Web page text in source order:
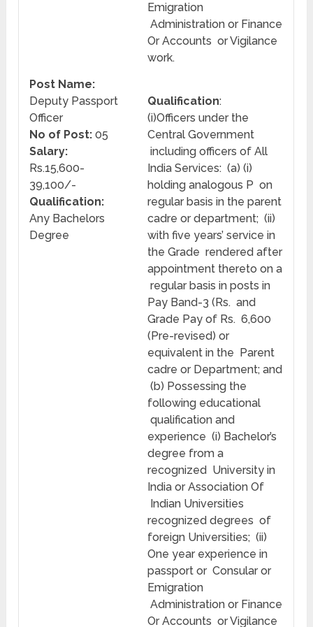
Emigration
Administration or Finance
Or Accounts or Vigilance
work.
Post Name:
Deputy Passport
Officer
No of Post:05
Salary:
Rs.15,600-
39,100/-
Qualification:
Any Bachelors
Degree
Qualification:
(i)Officers under the
Central Government
including officers of All
India Services: (a) (i)
holding analogous P on
regular basis in the parent
cadre or department; (ii)
with five years’ service in
the Grade rendered after
appointment thereto on a
regular basis in posts in
Pay Band-3 (Rs. and
Grade Pay of Rs. 6,600
(Pre-revised) or
equivalent in the Parent
cadre or Department; and
(b) Possessing the
following educational
qualification and
experience (i) Bachelor’s
degree from a
recognized University in
India or Association Of
Indian Universities
recognized degrees of
foreign Universities; (ii)
One year experience in
passport or Consular or
Emigration
Administration or Finance
Or Accounts or Vigilance